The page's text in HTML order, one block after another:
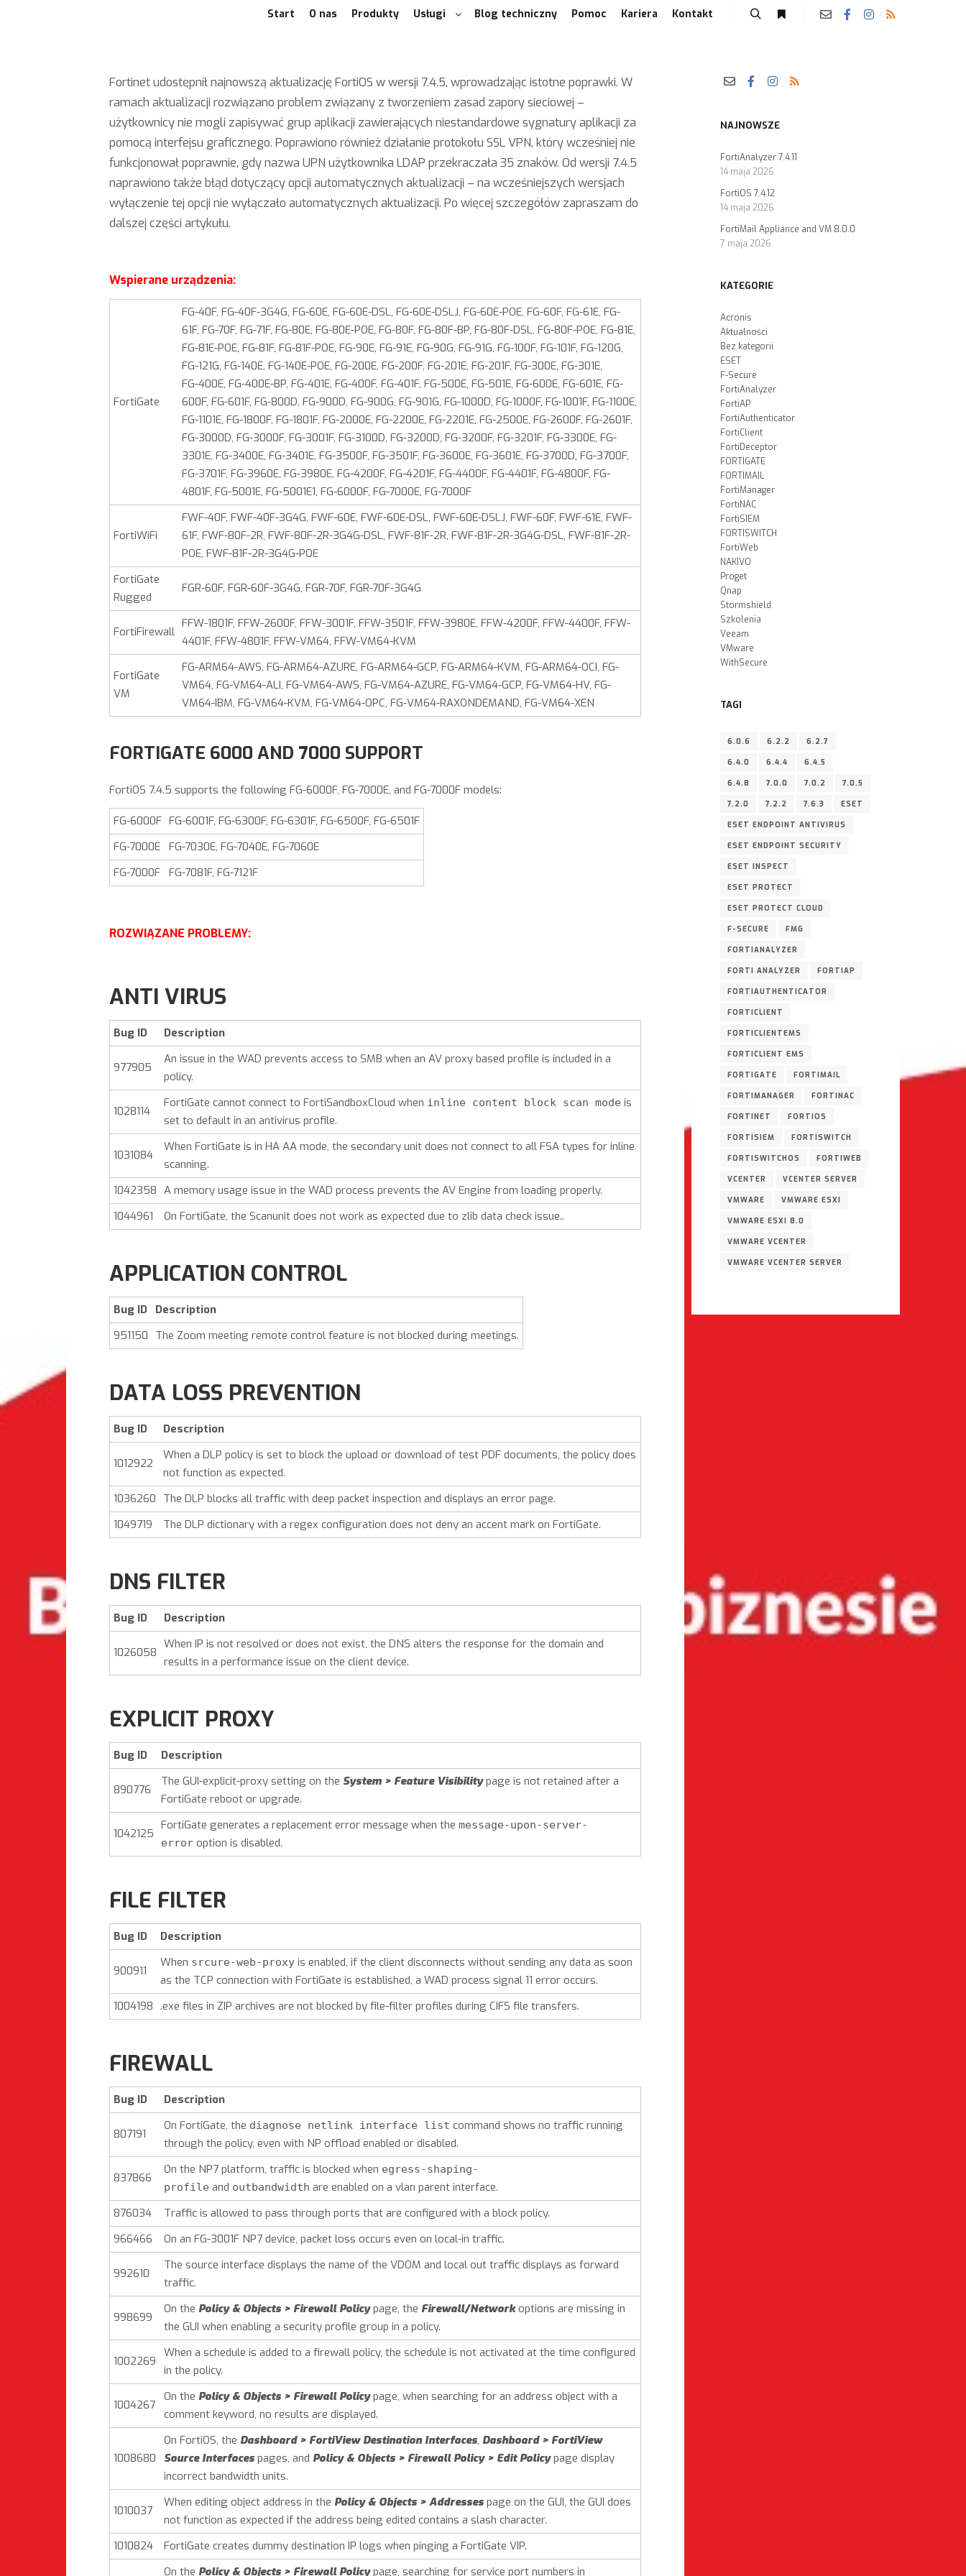
Start O nas Produkty Usługi Blog techniczny Pomoc Kariera Kontakt
Fortinet udostępnił najnowszą aktualizację FortiOS w wersji 7.4.5, wprowadzając istotne poprawki. W
ramach aktualizacji rozwiązano problem związany z tworzeniem zasad zapory sieciowej –
użytkownicy nie mogli zapisywać grup aplikacji zawierających niestandardowe sygnatury aplikacji za
pomocą interfejsu graficznego. Poprawiono również działanie protokołu SSL VPN, który wcześniej nie
funkcjonował poprawnie, gdy nazwa UPN użytkownika LDAP przekraczała 35 znaków. Od wersji 7.4.5
naprawiono także błąd dotyczący opcji automatycznych aktualizacji – na wcześniejszych wersjach
wyłączenie tej opcji nie wyłączało automatycznych aktualizacji. Po więcej szczegółów zapraszam do
dalszej części artykułu.
Wspierane urządzenia:
FortiGate
FG-40F, FG-40F-3G4G, FG-60E, FG-60E-DSL, FG-60E-DSLJ, FG-60E-POE, FG-60F, FG-61E, FG-
61F, FG-70F, FG-71F, FG-80E, FG-80E-POE, FG-80F, FG-80F-BP, FG-80F-DSL, FG-80F-POE, FG-81E,
FG-81E-POE, FG-81F, FG-81F-POE, FG-90E, FG-91E, FG-90G, FG-91G, FG-100F, FG-101F, FG-120G,
FG-121G, FG-140E, FG-140E-POE, FG-200E, FG-200F, FG-201E, FG-201F, FG-300E, FG-301E,
FG‑400E, FG-400E-BP, FG‑401E, FG-400F, FG-401F, FG‑500E, FG-501E, FG-600E, FG-601E, FG-
600F, FG-601F, FG-800D, FG‑900D, FG-900G, FG-901G, FG-1000D, FG-1000F, FG-1001F, FG-1100E,
FG-1101E, FG-1800F, FG-1801F, FG-2000E, FG-2200E, FG-2201E, FG-2500E, FG-2600F, FG-2601F,
FG-3000D, FG-3000F, FG-3001F, FG-3100D, FG‑3200D, FG-3200F, FG-3201F, FG-3300E, FG-
3301E, FG-3400E, FG-3401E, FG-3500F, FG-3501F, FG-3600E, FG-3601E, FG-3700D, FG-3700F,
FG-3701F, FG-3960E, FG‑3980E, FG-4200F, FG-4201F, FG-4400F, FG-4401F, FG-4800F, FG-
4801F, FG-5001E, FG‑5001E1, FG-6000F, FG-7000E, FG-7000F
FortiWiFi
FWF-40F, FWF-40F-3G4G, FWF-60E, FWF-60E-DSL, FWF-60E-DSLJ, FWF-60F, FWF-61E, FWF-
61F, FWF-80F-2R, FWF-80F-2R-3G4G-DSL, FWF-81F-2R, FWF-81F-2R-3G4G-DSL, FWF-81F-2R-
POE, FWF-81F-2R-3G4G-POE
FortiGate
Rugged
FGR-60F, FGR-60F-3G4G, FGR-70F, FGR-70F-3G4G
FortiFirewall
FFW-1801F, FFW-2600F, FFW-3001F, FFW-3501F, FFW-3980E, FFW-4200F, FFW-4400F, FFW-
4401F, FFW-4801F, FFW-VM64, FFW-VM64-KVM
FortiGate
VM
FG-ARM64-AWS, FG-ARM64-AZURE, FG-ARM64-GCP, FG-ARM64-KVM, FG-ARM64-OCI, FG-
VM64, FG-VM64-ALI, FG-VM64-AWS, FG-VM64-AZURE, FG‑VM64‑GCP, FG-VM64-HV, FG-
VM64-IBM, FG-VM64-KVM, FG‑VM64‑OPC, FG‑VM64-RAXONDEMAND, FG-VM64-XEN
FORTIGATE 6000 AND 7000 SUPPORT
FortiOS 7.4.5 supports the following FG-6000F, FG-7000E, and FG-7000F models:
FG-6000F FG-6001F, FG-6300F, FG-6301F, FG-6500F, FG-6501F
FG-7000E FG-7030E, FG-7040E, FG-7060E
FG-7000F FG-7081F, FG-7121F
ROZWIĄZANE PROBLEMY:
ANTI VIRUS
Bug ID Description
977905
An issue in the WAD prevents access to SMB when an AV proxy based profile is included in a
policy.
1028114
FortiGate cannot connect to FortiSandboxCloud when inline content block scan mode is
set to default in an antivirus profile.
1031084
When FortiGate is in HA AA mode, the secondary unit does not connect to all FSA types for inline
scanning.
1042358 A memory usage issue in the WAD process prevents the AV Engine from loading properly.
1044961
On FortiGate, the Scanunit does not work as expected due to zlib data check issue..
APPLICATION CONTROL
Bug ID Description
951150 The Zoom meeting remote control feature is not blocked during meetings.
DATA LOSS PREVENTION
Bug ID Description
1012922
When a DLP policy is set to block the upload or download of test PDF documents, the policy does
not function as expected.
1036260 The DLP blocks all traffic with deep packet inspection and displays an error page.
1049719
The DLP dictionary with a regex configuration does not deny an accent mark on FortiGate.
DNS FILTER
Bug ID Description
1026058
When IP is not resolved or does not exist, the DNS alters the response for the domain and
results in a performance issue on the client device.
EXPLICIT PROXY
Bug ID Description
890776
The GUI-explicit-proxy setting on the System > Feature Visibilitypage is not retained after a
FortiGate reboot or upgrade.
1042125
FortiGate generates a replacement error message when the message-upon-server-
error option is disabled.
FILE FILTER
Bug ID Description
900911
When srcure-web-proxy is enabled, if the client disconnects without sending any data as soon
as the TCP connection with FortiGate is established, a WAD process signal 11 error occurs.
1004198 .exe files in ZIP archives are not blocked by file-filter profiles during CIFS file transfers.
FIREWALL
Bug ID Description
807191
On FortiGate, the diagnose netlink interface list command shows no traffic running
through the policy, even with NP offload enabled or disabled.
837866
On the NP7 platform, traffic is blocked when egress-shaping-
profile and outbandwidth are enabled on a vlan parent interface.
876034
Traffic is allowed to pass through ports that are configured with a block policy.
966466
On an FG-3001F NP7 device, packet loss occurs even on local-in traffic.
992610
The source interface displays the name of the VDOM and local out traffic displays as forward
traffic.
998699
On the Policy & Objects > Firewall Policypage, the Firewall/Networkoptions are missing in
the GUI when enabling a security profile group in a policy.
1002269
When a schedule is added to a firewall policy, the schedule is not activated at the time configured
in the policy.
1004267
On the Policy & Objects > Firewall Policypage, when searching for an address object with a
comment keyword, no results are displayed.
1008680
On FortiOS, the Dashboard > FortiView Destination Interfaces, Dashboard > FortiView
Source Interfaces pages, and Policy & Objects > Firewall Policy > Edit Policypage display
incorrect bandwidth units.
1010037
When editing object address in the Policy & Objects > Addresses page on the GUI, the GUI does
not function as expected if the address being edited contains a slash character.
1010824
FortiGate creates dummy destination IP logs when pinging a FortiGate VIP.
On the Policy & Objects > Firewall Policypage, searching for service port numbers in
NAJNOWSZE
FortiAnalyzer 7.4.11
14 maja 2026
FortiOS 7.4.12
14 maja 2026
FortiMail Appliance and VM 8.0.0
7 maja 2026
KATEGORIE
Acronis
Aktualności
Bez kategorii
ESET
F-Secure
FortiAnalyzer
FortiAP
FortiAuthenticator
FortiClient
FortiDeceptor
FORTIGATE
FORTIMAIL
FortiManager
FortiNAC
FortiSIEM
FORTISWITCH
FortiWeb
NAKIVO
Proget
Qnap
Stormshield
Szkolenia
Veeam
VMware
WithSecure
TAGI
6.0.6 6.2.2 6.2.7
6.4.0 6.4.4 6.4.5
6.4.8 7.0.0 7.0.2 7.0.5
7.2.0 7.2.2 7.6.3 ESET
ESET ENDPOINT ANTIVIRUS
ESET ENDPOINT SECURITY
ESET INSPECT
ESET PROTECT
ESET PROTECT CLOUD
F-SECURE FMG
FORTIANALYZER
FORTI ANALYZER FORTIAP
FORTIAUTHENTICATOR
FORTICLIENT
FORTICLIENTEMS
FORTICLIENT EMS
FORTIGATE FORTIMAIL
FORTIMANAGER FORTINAC
FORTINET FORTIOS
FORTISIEM FORTISWITCH
FORTISWITCHOS FORTIWEB
VCENTER VCENTER SERVER
VMWARE VMWARE ESXI
VMWARE ESXI 8.0
VMWARE VCENTER
VMWARE VCENTER SERVER